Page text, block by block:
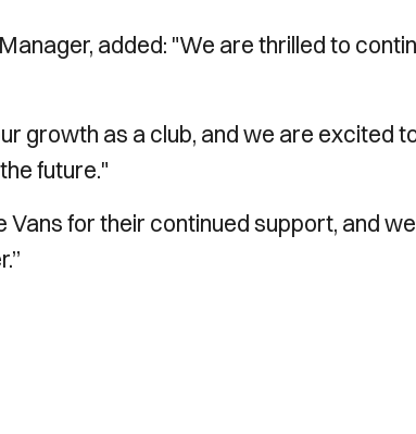
added: "We are thrilled to
growth as a club, and we are excited
future."
Vans for their continued support, and we